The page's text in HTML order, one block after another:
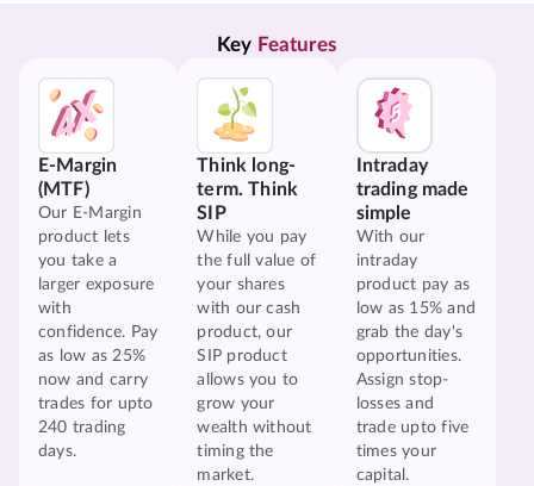
Key Features
E-Margin
(MTF)
Our E-Margin
product lets
you take a
larger exposure
with
confidence. Pay
as low as 25%
now and carry
trades for upto
240 trading
days.
Think long-
term. Think
SIP
While you pay
the full value of
your shares
with our cash
product, our
SIP product
allows you to
grow your
wealth without
timing the
market.
Intraday
trading made
simple
With our
intraday
product pay as
low as 15% and
grab the day's
opportunities.
Assign stop-
losses and
trade upto five
times your
capital.